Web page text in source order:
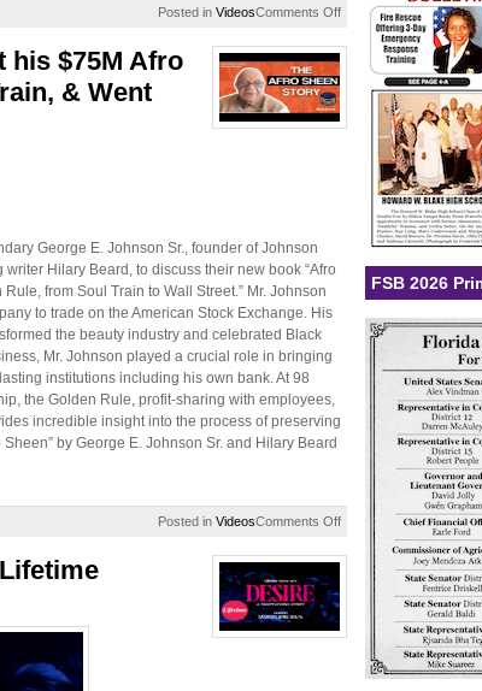
Posted in VideosComments Offon
In
his $75M Afro
& Went
George E. Johnson Sr., founder of Johnson
Hilary Beard, to discuss their new book “Afro
from Soul Train to Wall Street.” Mr. Johnson
to trade on the American Stock Exchange. His
the beauty industry and celebrated Black
Mr. Johnson played a crucial role in bringing
institutions including his own bank. At 98
the Golden Rule, profit-sharing with employees,
incredible insight into the process of preserving
by George E. Johnson Sr. and Hilary Beard
Posted in VideosComments Offon
George
Johnson
Sheen
FSB 2026